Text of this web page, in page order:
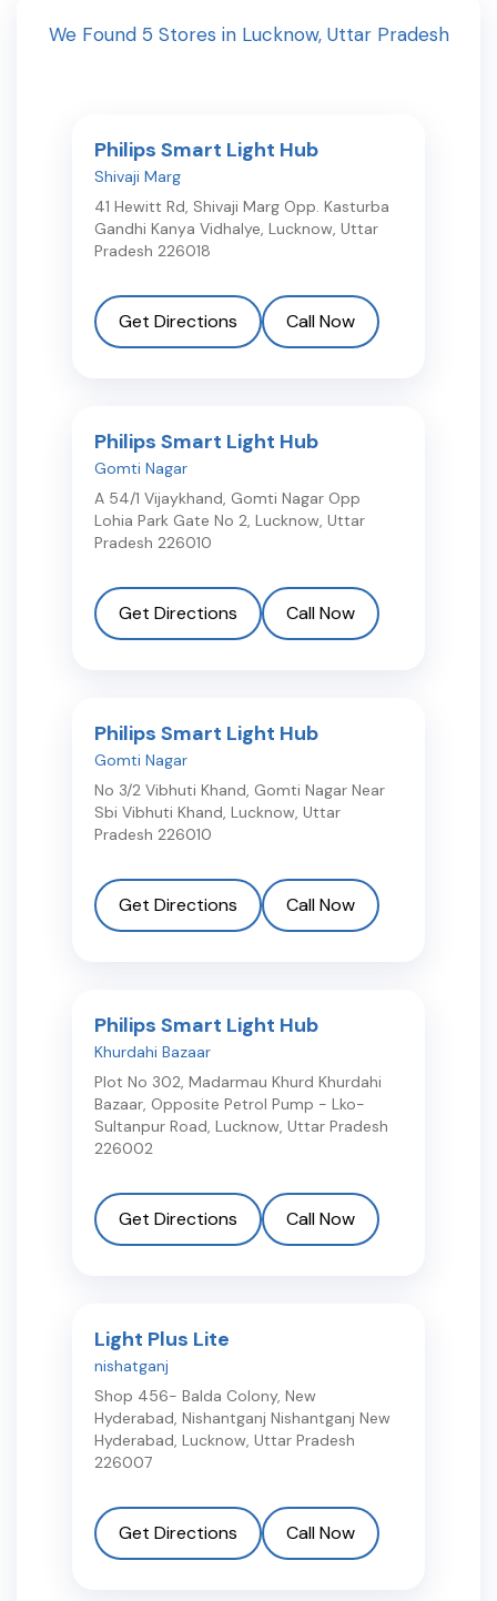
We Found 5Stores in Lucknow, Uttar Pradesh
Philips Smart Light Hub
Shivaji Marg
41 Hewitt Rd, Shivaji Marg Opp. Kasturba
Gandhi Kanya Vidhalye, Lucknow, Uttar
Pradesh 226018
Get Directions Call Now
Philips Smart Light Hub
Gomti Nagar
A 54/1 Vijaykhand, Gomti Nagar Opp
Lohia Park Gate No 2, Lucknow, Uttar
Pradesh 226010
Get Directions Call Now
Philips Smart Light Hub
Gomti Nagar
No 3/2 Vibhuti Khand, Gomti Nagar Near
Sbi Vibhuti Khand, Lucknow, Uttar
Pradesh 226010
Get Directions Call Now
Philips Smart Light Hub
Khurdahi Bazaar
Plot No 302, Madarmau Khurd Khurdahi
Bazaar, Opposite Petrol Pump - Lko-
Sultanpur Road, Lucknow, Uttar Pradesh
226002
Get Directions Call Now
Light Plus Lite
nishatganj
Shop 456- Balda Colony, New
Hyderabad, Nishantganj Nishantganj New
Hyderabad, Lucknow, Uttar Pradesh
226007
Get Directions Call Now